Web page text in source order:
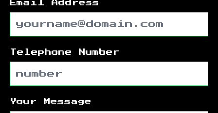
Email Address
Telephone Number
Your Message